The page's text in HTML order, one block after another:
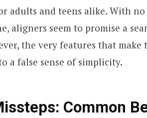
adults and teens alike. With no
aligners seem to promise a
the very features that
a false sense of simplicity.
Common